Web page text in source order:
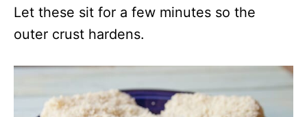
Let these sit for a few minutes so the
outer crust hardens.